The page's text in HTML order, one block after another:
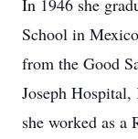
In 1946 she
School in
from the Good
Joseph
she worked as a